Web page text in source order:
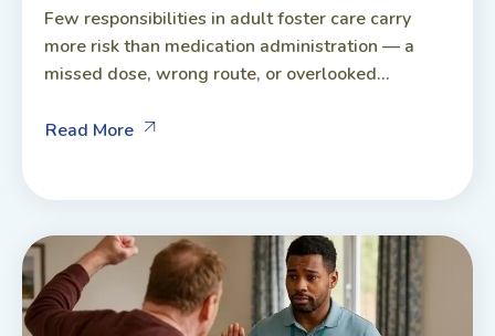
Few responsibilities in adult foster care carry
more risk than medication administration — a
missed dose, wrong route, or overlooked...
Read More